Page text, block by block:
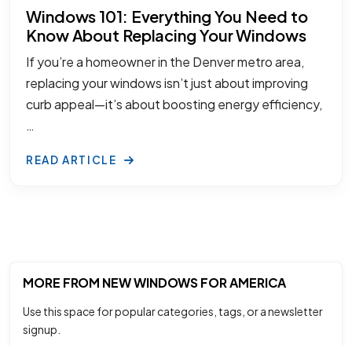
Windows 101: Everything You Need to
Know About Replacing Your Windows
If you’re a homeowner in the Denver metro area,
replacing your windows isn’t just about improving
curb appeal—it’s about boosting energy efficiency,
…
READ ARTICLE
MORE FROM NEW WINDOWS FOR AMERICA
Use this space for popular categories, tags, or a newsletter
signup.